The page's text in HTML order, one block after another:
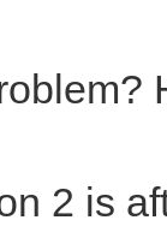
2 is